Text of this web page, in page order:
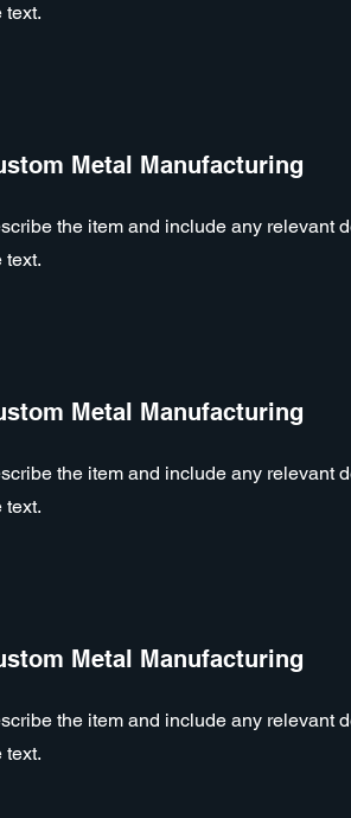
text.
Metal Manufacturing
the item and include any relevant
text.
Metal Manufacturing
the item and include any relevant
text.
Metal Manufacturing
the item and include any relevant
text.